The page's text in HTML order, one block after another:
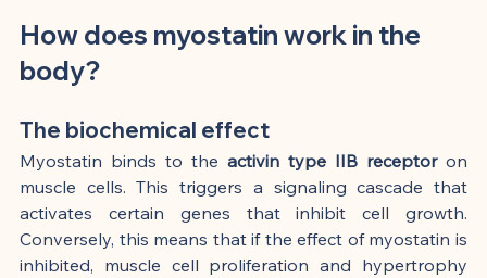
How does myostatin work in the
body?
The biochemical effect
Myostatin binds to the activin type IIB receptor on
muscle cells. This triggers a signaling cascade that
activates certain genes that inhibit cell growth.
Conversely, this means that if the effect of myostatin is
inhibited, muscle cell proliferation and hypertrophy